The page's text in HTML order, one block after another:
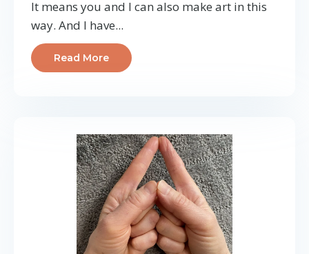
It means you and I can also make art in this
way. And I have...
Read More